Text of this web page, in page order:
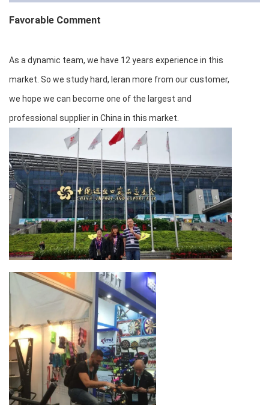
Favorable Comment
As a dynamic team, we have 12 years experience in this
market. So we study hard, leran more from our customer,
we hope we can become one of the largest and
professional supplier in China in this market.